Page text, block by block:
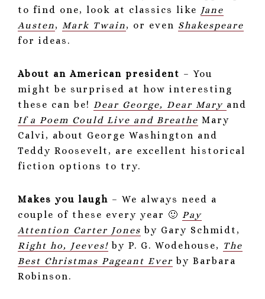
to find one, look at classics like Jane
Austen, Mark Twain, or even Shakespeare
for ideas.
About an American president – You
might be surprised at how interesting
these can be! Dear George, Dear Mary and
If a Poem Could Live and Breathe Mary
Calvi, about George Washington and
Teddy Roosevelt, are excellent historical
fiction options to try.
Makes you laugh – We always need a
couple of these every year 🙂 Pay
Attention Carter Jones by Gary Schmidt,
Right ho, Jeeves! by P. G. Wodehouse, The
Best Christmas Pageant Ever by Barbara
Robinson.